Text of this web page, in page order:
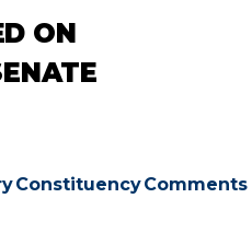
ON
ConstituencyComments